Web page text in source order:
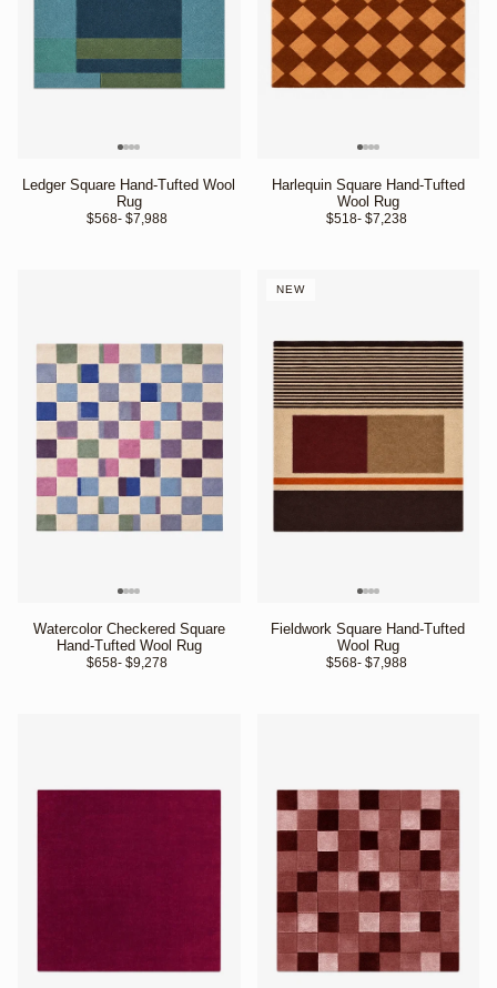
Ledger Square Hand-Tufted Wool
Rug
$568- $7,988
Harlequin Square Hand-Tufted
Wool Rug
$518- $7,238
Watercolor Checkered Square
Hand-Tufted Wool Rug
$658- $9,278
NEW
Fieldwork Square Hand-Tufted
Wool Rug
$568- $7,988